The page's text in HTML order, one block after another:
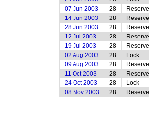
07 Jun 2003
28 Reserve
14 Jun 2003
28 Reserve
28 Jun 2003
28 Reserve
12 Jul 2003
28 Reserve
19 Jul 2003
28 Reserve
02 Aug 2003
28 Lock
09 Aug 2003
28 Reserve
11 Oct 2003
28 Reserve
24 Oct 2003
28 Lock
08 Nov 2003
28 Reserve